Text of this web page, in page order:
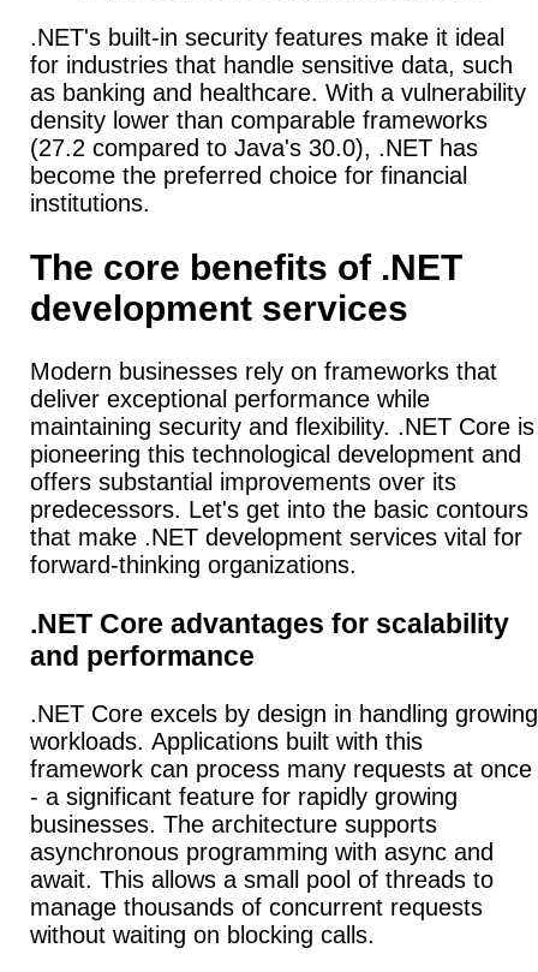
.NET's built-in security features make it ideal
for industries that handle sensitive data, such
as banking and healthcare. With a vulnerability
density lower than comparable frameworks
(27.2 compared to Java's 30.0), .NET has
become the preferred choice for financial
institutions.
The core benefits of .NET
development services
Modern businesses rely on frameworks that
deliver exceptional performance while
maintaining security and flexibility. .NET Core is
pioneering this technological development and
offers substantial improvements over its
predecessors. Let's get into the basic contours
that make .NET development services vital for
forward-thinking organizations.
.NET Core advantages for scalability
and performance
.NET Core excels by design in handling growing
workloads. Applications built with this
framework can process many requests at once
- a significant feature for rapidly growing
businesses. The architecture supports
asynchronous programming with async and
await. This allows a small pool of threads to
manage thousands of concurrent requests
without waiting on blocking calls.